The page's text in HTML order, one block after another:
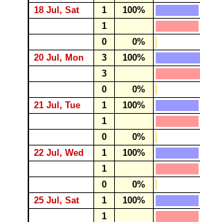
18 Jul, Sat
1
100%
1
0
0%
20 Jul, Mon
3
100%
3
0
0%
21 Jul, Tue
1
100%
1
0
0%
22 Jul, Wed
1
100%
1
0
0%
25 Jul, Sat
1
100%
1